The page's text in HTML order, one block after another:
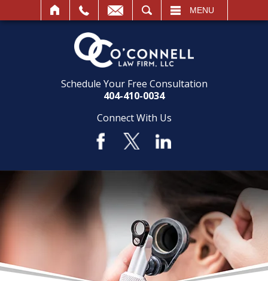
MENU
Schedule Your Free Consultation
404-410-0034
Connect With Us